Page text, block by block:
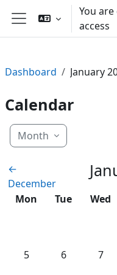
Skip to main content
Side panel
You
access
Dashboard January
Calendar
Month
←
December
Monday
Mon Tuesday
Tue Wed
No events, Monday, 5
5 No events,
6 No
7